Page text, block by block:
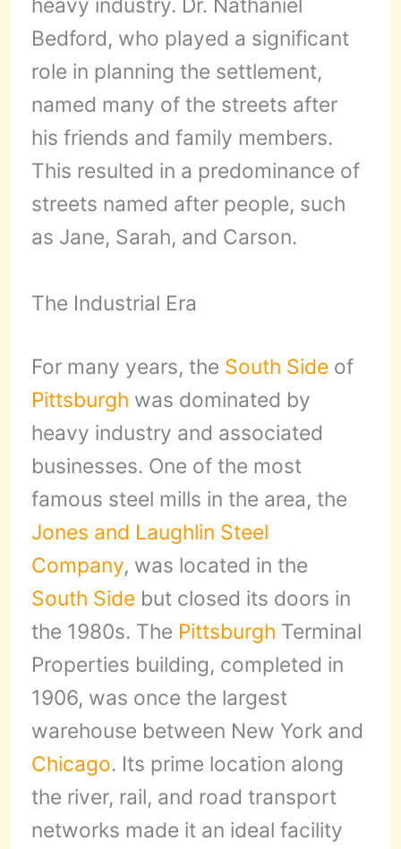
heavy industry. Dr. Nathaniel
Bedford, who played a significant
role in planning the settlement,
named many of the streets after
his friends and family members.
This resulted in a predominance of
streets named after people, such
as Jane, Sarah, and Carson.
The Industrial Era
For many years, the South Side of
Pittsburgh was dominated by
heavy industry and associated
businesses. One of the most
famous steel mills in the area, the
Jones and Laughlin Steel
Company, was located in the
South Side but closed its doors in
the 1980s. The Pittsburgh Terminal
Properties building, completed in
1906, was once the largest
warehouse between New York and
Chicago. Its prime location along
the river, rail, and road transport
networks made it an ideal facility